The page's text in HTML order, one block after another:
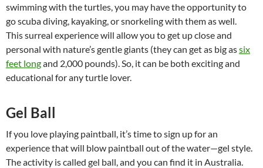
swimming with the turtles, you may have the opportunity to
go scuba diving, kayaking, or snorkeling with them as well.
This surreal experience will allow you to get up close and
personal with nature’s gentle giants (they can get as big assix
feet longand 2,000 pounds). So, it can be both exciting and
educational for any turtle lover.
Gel Ball
If you love playing paintball, it’s time to sign up for an
experience that will blow paintball out of the water—gel style.
The activity is called gel ball, and you can find it in Australia.